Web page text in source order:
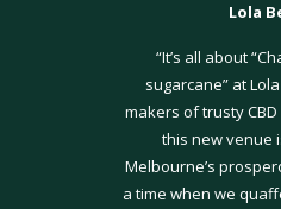
Lola
“It’s all about
sugarcane” at
makers of trusty
this new venue
Melbourne’s
a time when we